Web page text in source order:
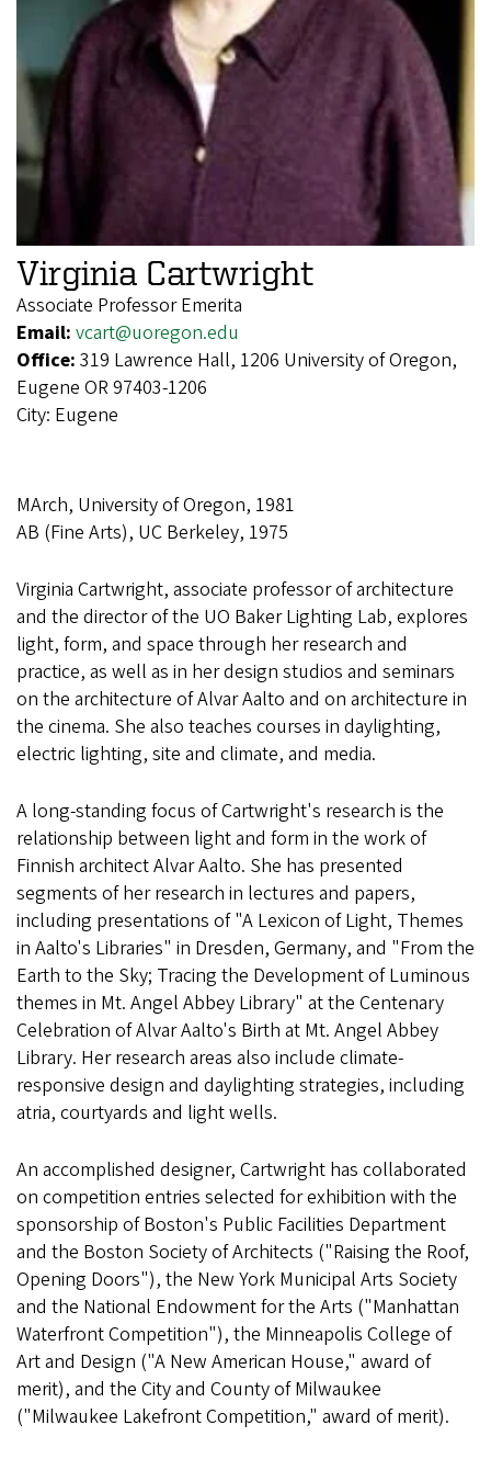
Virginia Cartwright
Associate Professor Emerita
Email: vcart@uoregon.edu
Office: 319 Lawrence Hall, 1206 University of Oregon,
Eugene OR 97403-1206
City: Eugene
MArch, University of Oregon, 1981
AB (Fine Arts), UC Berkeley, 1975
Virginia Cartwright, associate professor of architecture
and the director of the UO Baker Lighting Lab, explores
light, form, and space through her research and
practice, as well as in her design studios and seminars
on the architecture of Alvar Aalto and on architecture in
the cinema. She also teaches courses in daylighting,
electric lighting, site and climate, and media.
A long-standing focus of Cartwright's research is the
relationship between light and form in the work of
Finnish architect Alvar Aalto. She has presented
segments of her research in lectures and papers,
including presentations of "A Lexicon of Light, Themes
in Aalto's Libraries" in Dresden, Germany, and "From the
Earth to the Sky; Tracing the Development of Luminous
themes in Mt. Angel Abbey Library" at the Centenary
Celebration of Alvar Aalto's Birth at Mt. Angel Abbey
Library. Her research areas also include climate-
responsive design and daylighting strategies, including
atria, courtyards and light wells.
An accomplished designer, Cartwright has collaborated
on competition entries selected for exhibition with the
sponsorship of Boston's Public Facilities Department
and the Boston Society of Architects ("Raising the Roof,
Opening Doors"), the New York Municipal Arts Society
and the National Endowment for the Arts ("Manhattan
Waterfront Competition"), the Minneapolis College of
Art and Design ("A New American House," award of
merit), and the City and County of Milwaukee
("Milwaukee Lakefront Competition," award of merit).